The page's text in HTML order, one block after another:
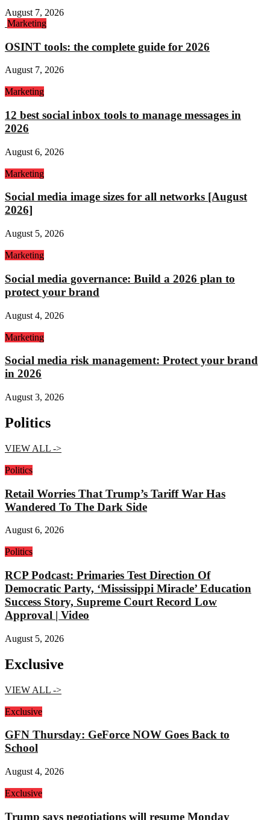
August 7, 2026
Marketing
OSINT tools: the complete guide for 2026
August 7, 2026
Marketing
12 best social inbox tools to manage messages in
2026
August 6, 2026
Marketing
Social media image sizes for all networks [August
2026]
August 5, 2026
Marketing
Social media governance: Build a 2026 plan to
protect your brand
August 4, 2026
Marketing
Social media risk management: Protect your brand
in 2026
August 3, 2026
Politics
VIEW ALL ->
Politics
Retail Worries That Trump’s Tariff War Has
Wandered To The Dark Side
August 6, 2026
Politics
RCP Podcast: Primaries Test Direction Of
Democratic Party, ‘Mississippi Miracle’ Education
Success Story, Supreme Court Record Low
Approval | Video
August 5, 2026
Exclusive
VIEW ALL ->
Exclusive
GFN Thursday: GeForce NOW Goes Back to
School
August 4, 2026
Exclusive
Trump says negotiations will resume Monday